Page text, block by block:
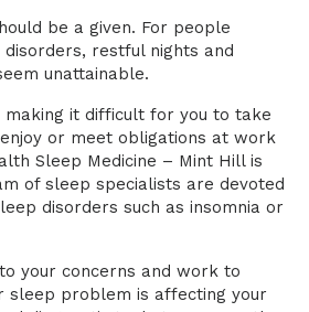
be a given. For people
restful nights and
unattainable.
it difficult for you to take
or meet obligations at work
Sleep Medicine – Mint Hill is
of sleep specialists are devoted
disorders such as insomnia or
your concerns and work to
sleep problem is affecting your